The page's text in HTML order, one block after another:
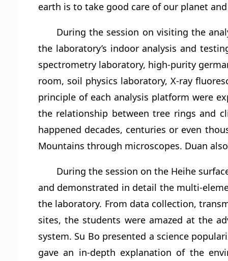
earth is to take good care of our planet and
During the session on visiting the
the laboratory’s indoor analysis and
spectrometry laboratory, high-purity
room, soil physics laboratory, X-ray
principle of each analysis platform were
the relationship between tree rings and
happened decades, centuries or even
Mountains through microscopes. Duan
During the session on the Heihe
and demonstrated in detail the multi-
the laboratory. From data collection,
sites, the students were amazed at the
system. Su Bo presented a science
gave an in-depth explanation of the